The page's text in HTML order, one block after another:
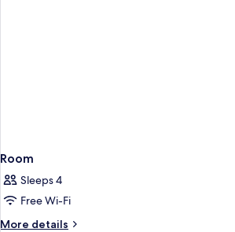
Room
Sleeps 4
Free Wi-Fi
More details
More